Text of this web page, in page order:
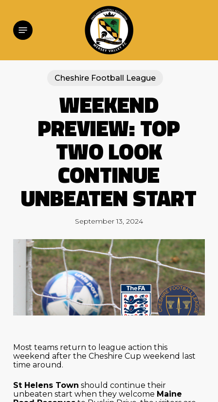
main
content
Menu
Cheshire Football League
WEEKEND
PREVIEW: TOP
TWO LOOK
CONTINUE
UNBEATEN START
September 13, 2024
Most teams return to league action this
weekend after the Cheshire Cup weekend last
time around.
St Helens Town should continue their
unbeaten start when they welcome Maine